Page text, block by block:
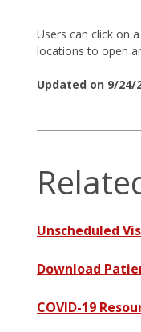
Users can click on
locations to open
Updated on 9/24/
Unscheduled
Download
COVID-19